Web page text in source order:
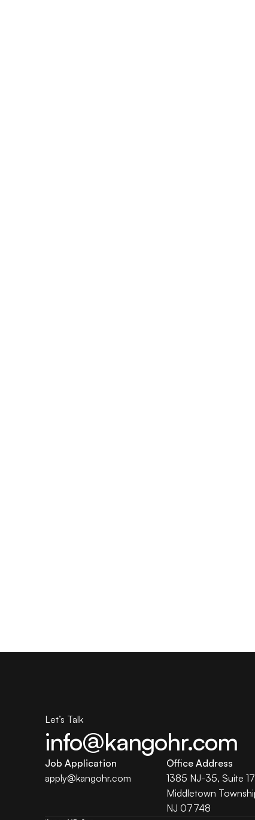
Let’s Talk
info@kangohr.com
Job Application
apply@kangohr.com
Office Address
1385 NJ-35, Suite
Middletown
NJ 07748